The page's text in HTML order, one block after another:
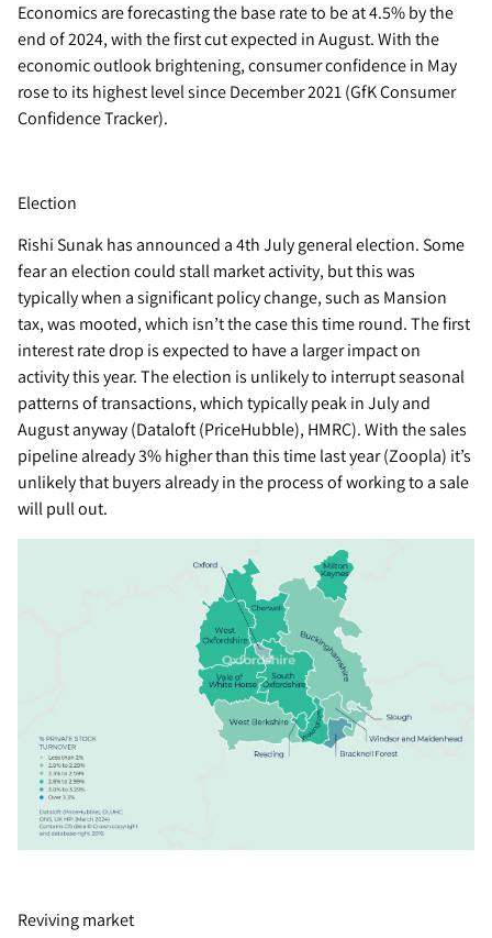
Economics are forecasting the base rate to be at 4.5% by the
end of 2024, with the first cut expected in August. With the
economic outlook brightening, consumer confidence in May
rose to its highest level since December 2021 (GfK Consumer
Confidence Tracker).
Election
Rishi Sunak has announced a 4th July general election. Some
fear an election could stall market activity, but this was
typically when a significant policy change, such as Mansion
tax, was mooted, which isn’t the case this time round. The first
interest rate drop is expected to have a larger impact on
activity this year. The election is unlikely to interrupt seasonal
patterns of transactions, which typically peak in July and
August anyway (Dataloft (PriceHubble), HMRC). With the sales
pipeline already 3% higher than this time last year (Zoopla) it’s
unlikely that buyers already in the process of working to a sale
will pull out.
Reviving market